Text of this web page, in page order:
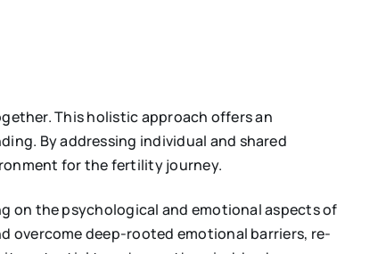
This holistic approach offers an
By addressing individual and shared
for the fertility journey.
on the psychological and emotional aspects of
overcome deep-rooted emotional barriers, re-